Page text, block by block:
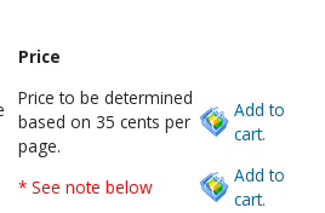
Price
Price to be determined
based on 35 cents per
page.
Add to
cart.
* See note below
Add to
cart.